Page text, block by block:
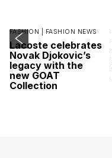
FASHION | FASHION NEWS
Lacoste celebrates
Novak Djokovic’s
legacy with the
new GOAT
Collection